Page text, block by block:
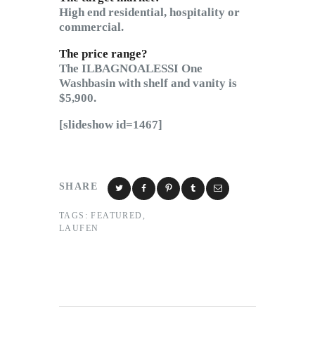
High end residential, hospitality or
commercial.
The price range?
The ILBAGNOALESSI One
Washbasin with shelf and vanity is
$5,900.
[slideshow id=1467]
SHARE
TAGS: FEATURED ,
LAUFEN